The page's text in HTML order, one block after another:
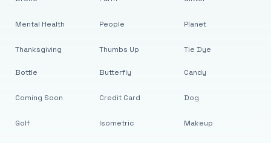
Mental Health
Thanksgiving
People
Thumbs Up
Planet
Tie Dye
Bottle
Coming Soon
Golf
Butterfly
Credit Card
Isometric
Candy
Dog
Makeup